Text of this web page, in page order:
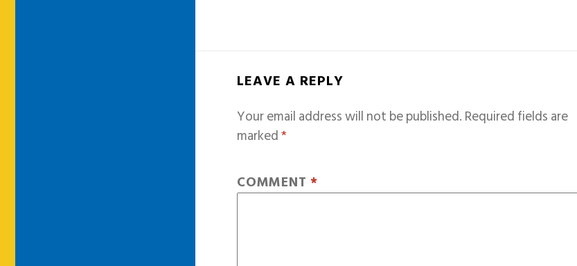
LEAVE A REPLY
Your email address will not be published.Required fields are
marked*
COMMENT *